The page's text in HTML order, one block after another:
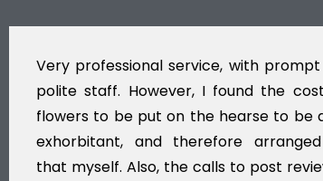
Very professional service, with
polite staff. However, I found the
flowers to be put on the hearse to be
exhorbitant, and therefore
that myself. Also, the calls to post